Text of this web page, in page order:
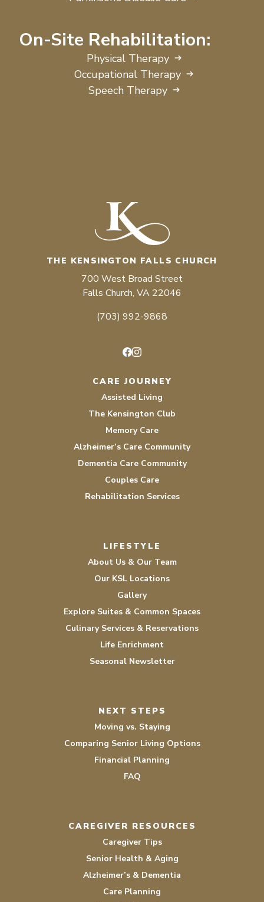
On-Site Rehabilitation:
Physical Therapy
Occupational Therapy
Speech Therapy
THE KENSINGTON FALLS CHURCH
700 West Broad Street
Falls Church, VA 22046
(703) 992-9868
CARE JOURNEY
Assisted Living
The Kensington Club
Memory Care
Alzheimer’s Care Community
Dementia Care Community
Couples Care
Rehabilitation Services
LIFESTYLE
About Us & Our Team
Our KSL Locations
Gallery
Explore Suites & Common Spaces
Culinary Services & Reservations
Life Enrichment
Seasonal Newsletter
NEXT STEPS
Moving vs. Staying
Comparing Senior Living Options
Financial Planning
FAQ
CAREGIVER RESOURCES
Caregiver Tips
Senior Health & Aging
Alzheimer’s & Dementia
Care Planning